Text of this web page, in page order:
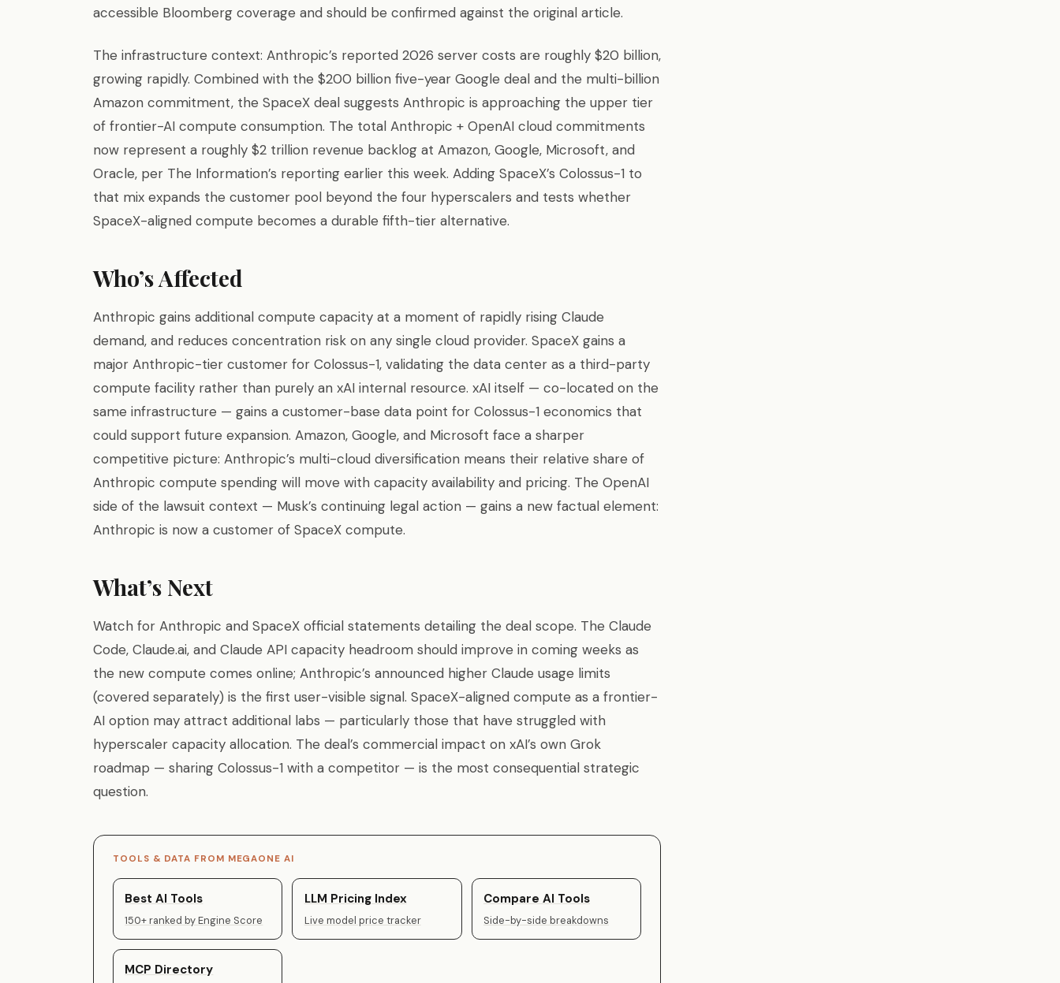
accessible Bloomberg coverage and should be confirmed against the original article.
The infrastructure context: Anthropic’s reported 2026 server costs are roughly $20 billion,
growing rapidly. Combined with the $200 billion five-year Google deal and the multi-billion
Amazon commitment, the SpaceX deal suggests Anthropic is approaching the upper tier
of frontier-AI compute consumption. The total Anthropic + OpenAI cloud commitments
now represent a roughly $2 trillion revenue backlog at Amazon, Google, Microsoft, and
Oracle, per The Information’s reporting earlier this week. Adding SpaceX’s Colossus-1 to
that mix expands the customer pool beyond the four hyperscalers and tests whether
SpaceX-aligned compute becomes a durable fifth-tier alternative.
Who’s Affected
Anthropic gains additional compute capacity at a moment of rapidly rising Claude
demand, and reduces concentration risk on any single cloud provider. SpaceX gains a
major Anthropic-tier customer for Colossus-1, validating the data center as a third-party
compute facility rather than purely an xAI internal resource. xAI itself — co-located on the
same infrastructure — gains a customer-base data point for Colossus-1 economics that
could support future expansion. Amazon, Google, and Microsoft face a sharper
competitive picture: Anthropic’s multi-cloud diversification means their relative share of
Anthropic compute spending will move with capacity availability and pricing. The OpenAI
side of the lawsuit context — Musk’s continuing legal action — gains a new factual element:
Anthropic is now a customer of SpaceX compute.
What’s Next
Watch for Anthropic and SpaceX official statements detailing the deal scope. The Claude
Code, Claude.ai, and Claude API capacity headroom should improve in coming weeks as
the new compute comes online; Anthropic’s announced higher Claude usage limits
(covered separately) is the first user-visible signal. SpaceX-aligned compute as a frontier-
AI option may attract additional labs — particularly those that have struggled with
hyperscaler capacity allocation. The deal’s commercial impact on xAI’s own Grok
roadmap — sharing Colossus-1 with a competitor — is the most consequential strategic
question.
TOOLS & DATA FROM MEGAONE AI
Best AI Tools
150+ ranked by Engine Score
LLM Pricing Index
Live model price tracker
Compare AI Tools
Side-by-side breakdowns
MCP Directory